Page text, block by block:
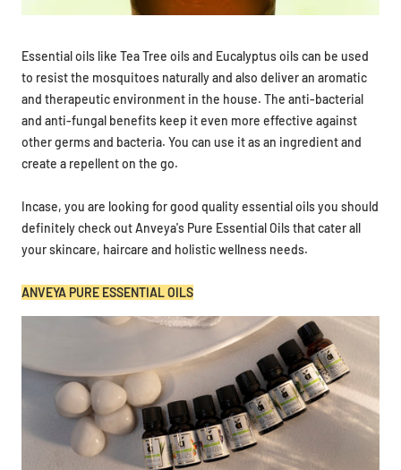
Essential oils like Tea Tree oils and Eucalyptus oils can be used
to resist the mosquitoes naturally and also deliver an aromatic
and therapeutic environment in the house. The anti-bacterial
and anti-fungal benefits keep it even more effective against
other germs and bacteria. You can use it as an ingredient and
create a repellent on the go.
Incase, you are looking for good quality essential oils you should
definitely check out Anveya's Pure Essential Oils that cater all
your skincare, haircare and holistic wellness needs.
ANVEYA PURE ESSENTIAL OILS